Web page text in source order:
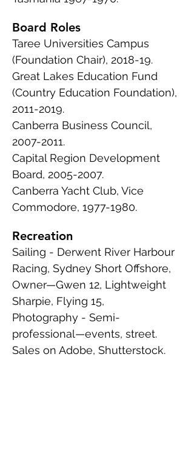
Board Roles
Taree Universities Campus
(Foundation Chair), 2018-19.
Great Lakes Education Fund
(Country Education Foundation),
2011-2019.
Canberra Business Council,
2007-2011.
Capital Region Development
Board, 2005-2007.
Canberra Yacht Club, Vice
Commodore, 1977-1980.
Recreation
Sailing - Derwent River Harbour
Racing, Sydney Short Offshore,
Owner—Gwen 12, Lightweight
Sharpie, Flying 15,
Photography - Semi-
professional—events, street.
Sales on Adobe, Shutterstock.